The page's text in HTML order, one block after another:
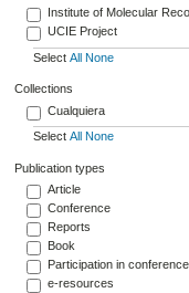
Institute of Molecular
UCIE Project
Select All None
Collections
Cualquiera
Select All None
Publication types
Article
Conference
Reports
Book
Participation in
e-resources